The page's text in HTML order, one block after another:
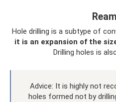
Hole drilling is a subtype of
it is an expansion of the
Drilling holes is
Advice: It is highly not
holes formed not by